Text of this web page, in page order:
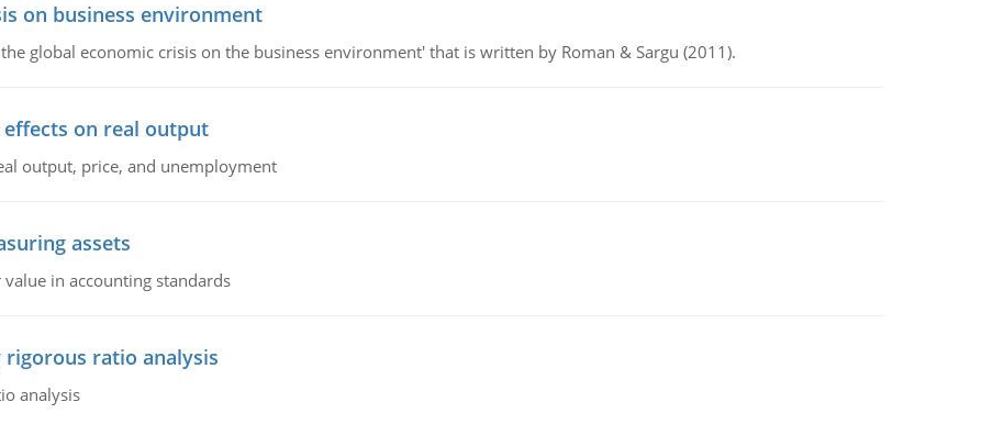
on business environment
global economic crisis on the business environment' that is written by Roman & Sargu (2011).
on real output
output, price, and unemployment
assets
in accounting standards
ratio analysis
analysis